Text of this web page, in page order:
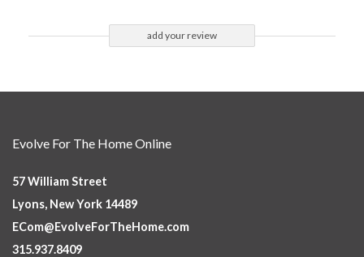
add your review
Evolve For The Home Online
57 William Street
Lyons, New York 14489
ECom@EvolveForTheHome.com
315.937.8409